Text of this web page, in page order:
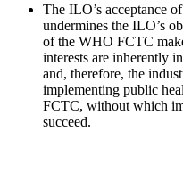
The ILO’s acceptance
undermines the ILO’s
of the WHO FCTC
interests are inherently
and, therefore, the
implementing public
FCTC, without which
succeed.